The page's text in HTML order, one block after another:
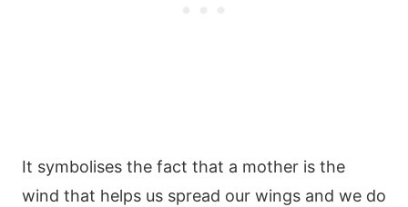
It symbolises the fact that a mother is the
wind that helps us spread our wings and we do